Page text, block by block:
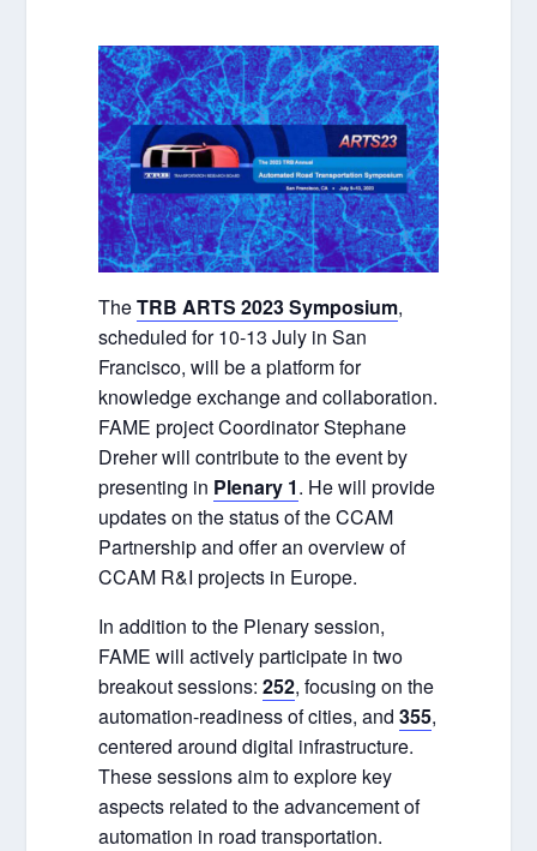
TheTRB ARTS 2023 Symposium,
scheduled for 10-13 July in San
Francisco, will be a platform for
knowledge exchange and collaboration.
FAME project Coordinator Stephane
Dreher will contribute to the event by
presenting in Plenary 1. He will provide
updates on the status of the CCAM
Partnership and offer an overview of
CCAM R&I projects in Europe.
In addition to the Plenary session,
FAME will actively participate in two
breakout sessions:252, focusing on the
automation-readiness of cities, and355,
centered around digital infrastructure.
These sessions aim to explore key
aspects related to the advancement of
automation in road transportation.